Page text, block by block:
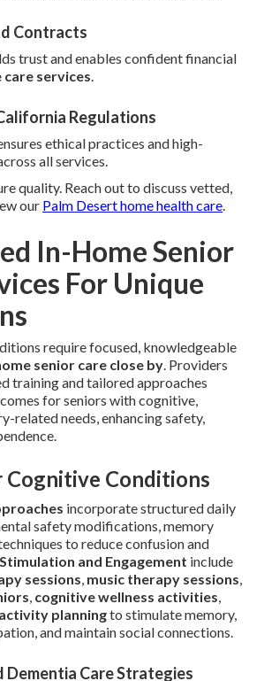
Contracts
trust and enables confident financial
care services
Regulations
ethical practices and high-
all services.
quality. Reach out to discuss vetted,
our Palm Desert home health care
In-Home Senior
For Unique
require focused, knowledgeable
senior care close by . Providers
training and tailored approaches
for seniors with cognitive,
related needs, enhancing safety,
Conditions
incorporate structured daily
safety modifications, memory
to reduce confusion and
and Engagement include
sessions music therapy sessions
cognitive wellness activities
planningto stimulate memory,
and maintain social connections.
Dementia Care Strategies